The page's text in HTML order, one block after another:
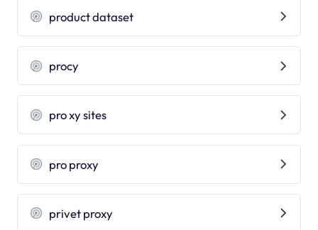
product dataset
procy
pro xy sites
pro proxy
privet proxy